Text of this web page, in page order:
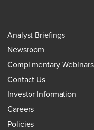
Analyst Briefings
Newsroom
Complimentary Webinars
Contact Us
Investor Information
Careers
Policies